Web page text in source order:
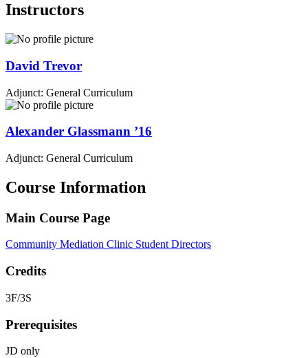
Instructors
David Trevor
Adjunct: General Curriculum
Alexander Glassmann ’16
Adjunct: General Curriculum
Course Information
Main Course Page
Community Mediation Clinic Student Directors
Credits
3F/3S
Prerequisites
JD only